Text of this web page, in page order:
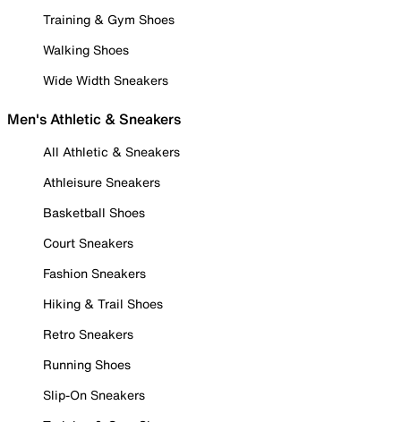
Training & Gym Shoes
Walking Shoes
Wide Width Sneakers
Men's Athletic & Sneakers
All Athletic & Sneakers
Athleisure Sneakers
Basketball Shoes
Court Sneakers
Fashion Sneakers
Hiking & Trail Shoes
Retro Sneakers
Running Shoes
Slip-On Sneakers